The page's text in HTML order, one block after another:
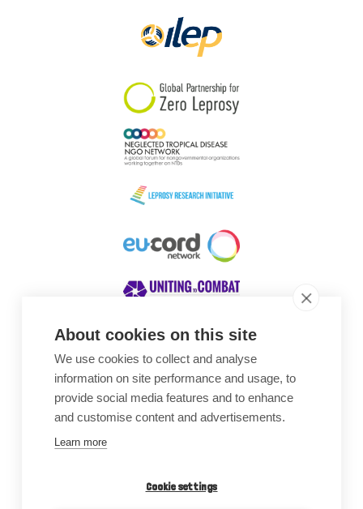
About cookies on this site
We use cookies to collect and analyse
information on site performance and usage, to
provide social media features and to enhance
and customise content and advertisements.
Learn more
Cookie settings
Awards